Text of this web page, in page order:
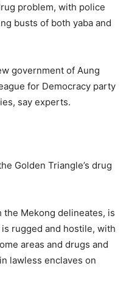
problem, with police
busts of both yaba and
government of Aung
for Democracy party
say experts.
Golden Triangle’s drug
the Mekong delineates, is
rugged and hostile, with
areas and drugs and
lawless enclaves on